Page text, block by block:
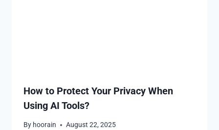
How to Protect Your Privacy When
Using AI Tools?
By hoorain August 22, 2025